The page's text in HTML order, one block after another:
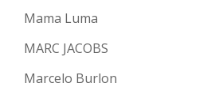
Mama Luma
MARC JACOBS
Marcelo Burlon